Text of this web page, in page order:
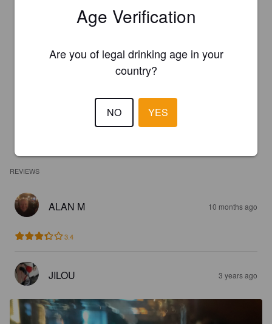
REVIEWS
ALAN M 10 months ago
3.4
JILOU 3 years ago
Age Verification
Are you of legal drinking age in your
country?
NO YES